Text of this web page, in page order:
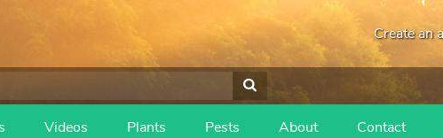
Create an
Videos Plants Pests About Contact